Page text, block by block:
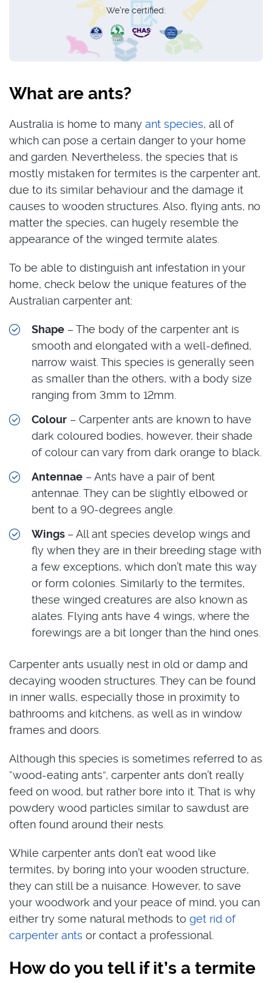
We're certified:
What are ants?
Australia is home to many ant species, all of
which can pose a certain danger to your home
and garden. Nevertheless, the species that is
mostly mistaken for termites is the carpenter ant,
due to its similar behaviour and the damage it
causes to wooden structures. Also, flying ants, no
matter the species, can hugely resemble the
appearance of the winged termite alates.
To be able to distinguish ant infestation in your
home, check below the unique features of the
Australian carpenter ant:
Shape – The body of the carpenter ant is
smooth and elongated with a well-defined,
narrow waist. This species is generally seen
as smaller than the others, with a body size
ranging from 3mm to 12mm.
Colour – Carpenter ants are known to have
dark coloured bodies, however, their shade
of colour can vary from dark orange to black.
Antennae – Ants have a pair of bent
antennae. They can be slightly elbowed or
bent to a 90-degrees angle.
Wings – All ant species develop wings and
fly when they are in their breeding stage with
a few exceptions, which don’t mate this way
or form colonies. Similarly to the termites,
these winged creatures are also known as
alates. Flying ants have 4 wings, where the
forewings are a bit longer than the hind ones.
Carpenter ants usually nest in old or damp and
decaying wooden structures. They can be found
in inner walls, especially those in proximity to
bathrooms and kitchens, as well as in window
frames and doors.
Although this species is sometimes referred to as
“wood-eating ants”, carpenter ants don’t really
feed on wood, but rather bore into it. That is why
powdery wood particles similar to sawdust are
often found around their nests.
While carpenter ants don’t eat wood like
termites, by boring into your wooden structure,
they can still be a nuisance. However, to save
your woodwork and your peace of mind, you can
either try some natural methods to get rid of
carpenter ants or contact a professional.
How do you tell if it’s a termite